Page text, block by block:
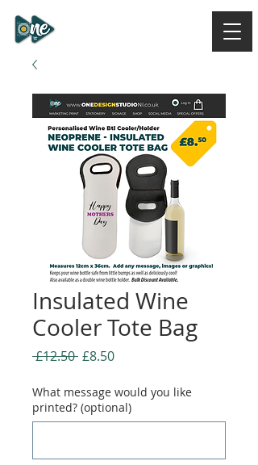
Insulated Wine
Cooler Tote Bag
£12.50 Regular
£8.50Sale
What message would you like
printed? (optional)